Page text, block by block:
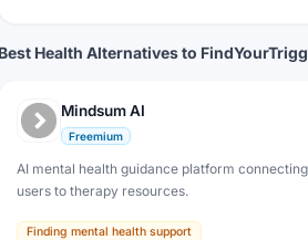
Best Health Alternatives to
Mindsum AI
Freemium
AI mental health guidance platform connecting
users to therapy resources.
Finding mental health support